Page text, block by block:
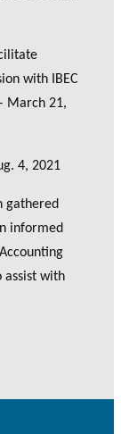
with IBEC
March 21,
4, 2021
gathered
informed
assist with